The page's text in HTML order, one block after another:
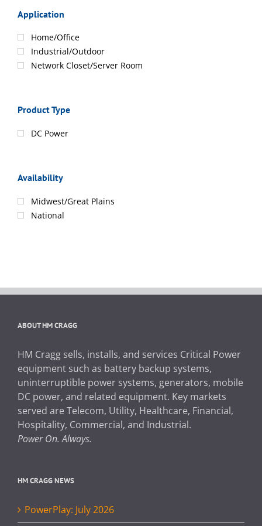
Application
Home/Office
Industrial/Outdoor
Network Closet/Server Room
Product Type
DC Power
Availability
Midwest/Great Plains
National
ABOUT HM CRAGG
HM Cragg sells, installs, and services Critical Power
equipment such as battery backup systems,
uninterruptible power systems, generators, mobile
DC power, and related equipment. Key markets
served are Telecom, Utility, Healthcare, Financial,
Hospitality, Commercial, and Industrial.
Power On. Always.
HM CRAGG NEWS
PowerPlay: July 2026